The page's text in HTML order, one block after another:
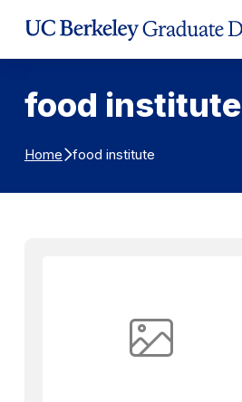
food institute
Home food institute